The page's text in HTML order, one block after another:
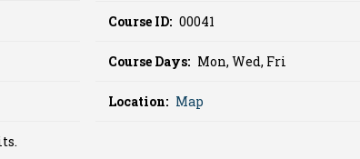
Course ID: 00041
Course Days: Mon, Wed, Fri
Location: Map